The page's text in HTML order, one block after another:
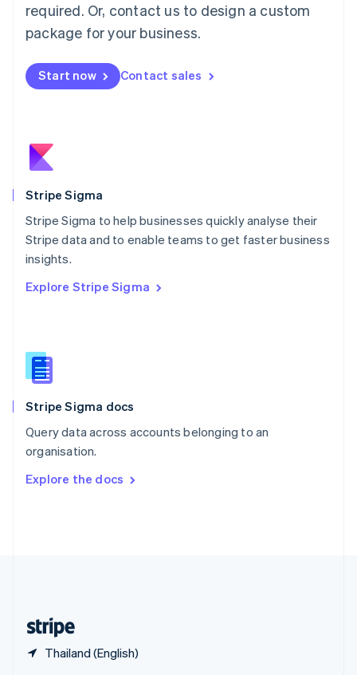
required. Or, contact us to design a custom
package for your business.
Start now Contact sales
Stripe Sigma
Stripe Sigma to help businesses quickly analyse their
Stripe data and to enable teams to get faster business
insights.
Explore Stripe Sigma
Stripe Sigma docs
Query data across accounts belonging to an
organisation.
Explore the docs
Thailand (English)
Malaysia
English简体中文
English
Mexico
New Zealand
English
English
Portugal
Português
English
English
Slovenia
Spain
Sweden
SvenskaEnglish
DeutschFrançais Italiano